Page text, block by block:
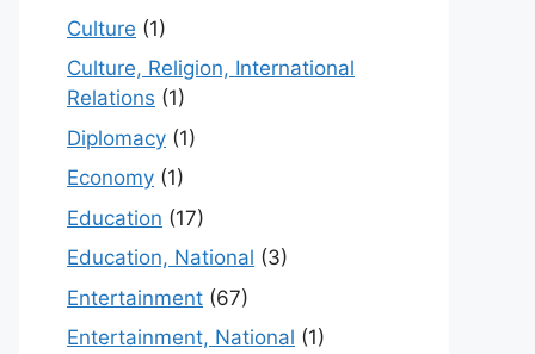
Culture (1)
Culture, Religion, International
Relations (1)
Diplomacy (1)
Economy (1)
Education (17)
Education, National (3)
Entertainment (67)
Entertainment, National (1)